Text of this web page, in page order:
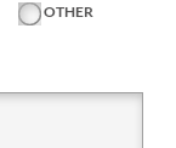
OTHER